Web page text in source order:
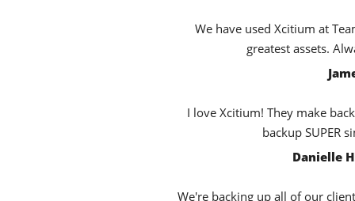
We have used Xcitium at
greatest assets.
I love Xcitium! They make
backup SUPER
Danielle
We're backing up all of our